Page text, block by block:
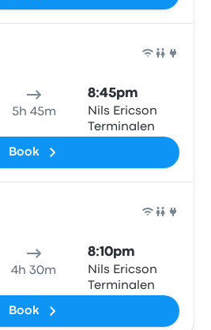
5h 45m
8:45pm
Nils Ericson
Terminalen
Book
4h 30m
8:10pm
Nils Ericson
Terminalen
Book